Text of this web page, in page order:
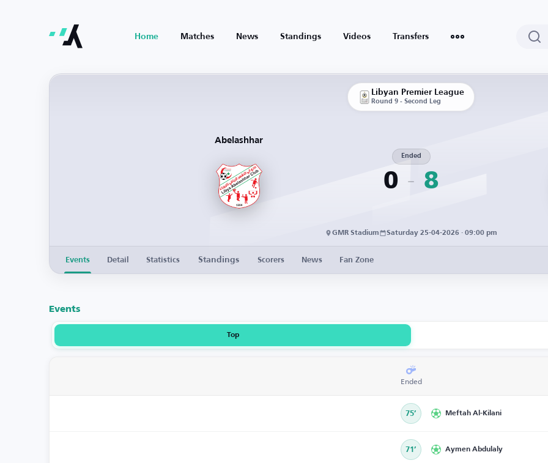
Home Matches News Standings Videos Transfers
Libyan Premier League
Round 9 - Second Leg
Abelashhar
0
Ended
8
GMR Stadium Saturday 25-04-2026 · 09:00 pm
Events Detail Statistics Standings Scorers News Fan Zone
Events
Top
Ended
75’ Meftah Al-Kilani
71’ Aymen Abdulaly